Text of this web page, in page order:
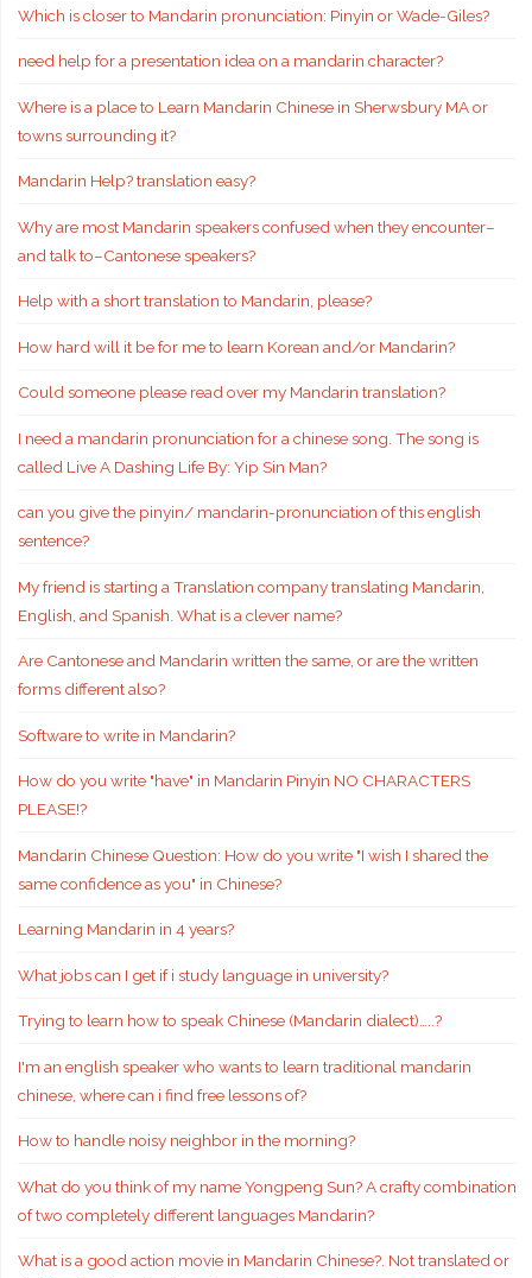
Which is closer to Mandarin pronunciation: Pinyin or Wade-Giles?
need help for a presentation idea on a mandarin character?
Where is a place to Learn Mandarin Chinese in Sherwsbury MA or
towns surrounding it?
Mandarin Help? translation easy?
Why are most Mandarin speakers confused when they encounter–
and talk to–Cantonese speakers?
Help with a short translation to Mandarin, please?
How hard will it be for me to learn Korean and/or Mandarin?
Could someone please read over my Mandarin translation?
I need a mandarin pronunciation for a chinese song. The song is
called Live A Dashing Life By: Yip Sin Man?
can you give the pinyin/ mandarin-pronunciation of this english
sentence?
My friend is starting a Translation company translating Mandarin,
English, and Spanish. What is a clever name?
Are Cantonese and Mandarin written the same, or are the written
forms different also?
Software to write in Mandarin?
How do you write "have" in Mandarin Pinyin NO CHARACTERS
PLEASE!?
Mandarin Chinese Question: How do you write "I wish I shared the
same confidence as you" in Chinese?
Learning Mandarin in 4 years?
What jobs can I get if i study language in university?
Trying to learn how to speak Chinese (Mandarin dialect)…..?
I'm an english speaker who wants to learn traditional mandarin
chinese, where can i find free lessons of?
How to handle noisy neighbor in the morning?
What do you think of my name Yongpeng Sun? A crafty combination
of two completely different languages Mandarin?
What is a good action movie in Mandarin Chinese?. Not translated or